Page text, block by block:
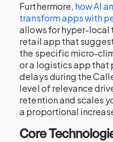
Furthermore, how AI
transform apps with
allows for hyper-local
retail app that
the specific micro-
or a logistics app
delays during the
level of relevance
retention and scales
a proportional
Core